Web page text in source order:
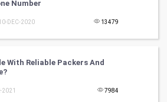
Number
DEC-2020 13479
With Reliable Packers And
2021 7984